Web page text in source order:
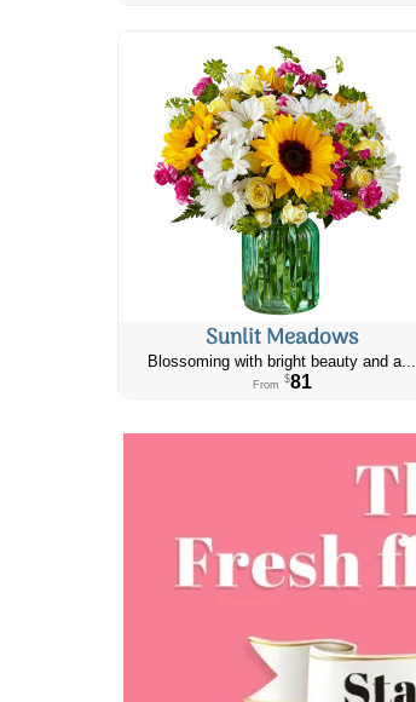
Sunlit Meadows
Blossoming with bright beauty and a...
From $81